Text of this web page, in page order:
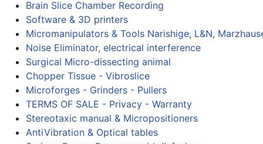
Brain Slice Chamber Recording
Software & 3D printers
Micromanipulators & Tools Narishige, L&N,
Noise Eliminator, electrical interference
Surgical Micro-dissecting animal
Chopper Tissue - Vibroslice
Microforges - Grinders - Pullers
TERMS OF SALE - Privacy - Warranty
Stereotaxic manual & Micropositioners
AntiVibration & Optical tables